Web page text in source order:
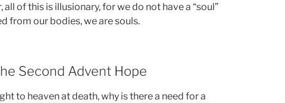
all of this is illusionary, for we do not have a “soul”
from our bodies, we are souls.
Second Advent Hope
to heaven at death, why is there a need for a